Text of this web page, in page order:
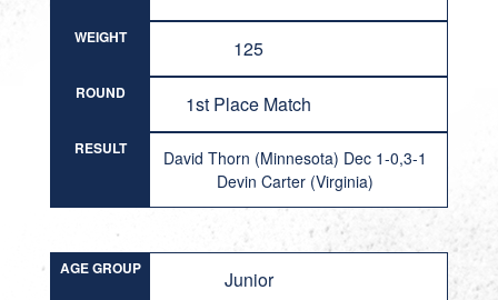
WEIGHT 125
ROUND 1st Place Match
RESULT
David Thorn (Minnesota) Dec 1-0,3-1
Devin Carter (Virginia)
AGE GROUP Junior